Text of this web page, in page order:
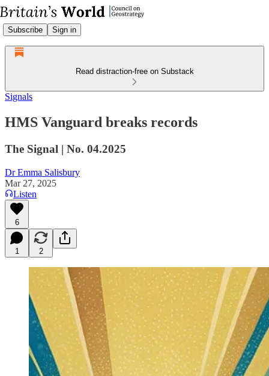
Subscribe Sign in
Read distraction-free on Substack
Signals
HMS Vanguard breaks records
The Signal | No. 04.2025
Dr Emma Salisbury
Mar 27, 2025
Listen
6
1 2